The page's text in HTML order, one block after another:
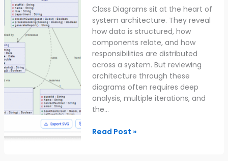
Class Diagrams sit at the heart of
system architecture. They reveal
how data is structured, how
components relate, and how
responsibilities are distributed
across a system. But reviewing
architecture through these
diagrams often requires deep
analysis, multiple iterations, and
the…
Using
AI-
Generated
Class
Diagrams
Read Post »